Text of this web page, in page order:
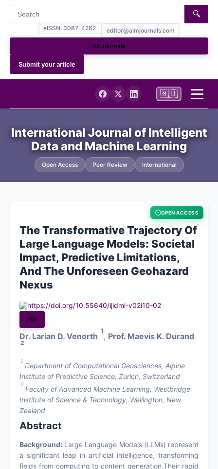
eISSN: 3087-4262 editor@aimjournals.com
🔍
All Journals
Submit your article
Journal Info
About
Contact
🇲🇺
International Journal of Intelligent
Data and Machine Learning
Open Access Peer Review International
OPEN ACCESS
The Transformative Trajectory Of
Large Language Models: Societal
Impact, Predictive Limitations,
And The Unforeseen Geohazard
Nexus
https://doi.org/10.55640/ijidml-v02i10-02
PDF
Dr. Larian D. Venorth
1
, Prof. Maevis K. Durand
2
1
Department of Computational Geosciences, Alpine
Institute of Predictive Science, Zurich, Switzerland
2
Faculty of Advanced Machine Learning, Westbridge
Institute of Science & Technology, Wellington, New
Zealand
Abstract
Background: Large Language Models (LLMs) represent
a significant leap in artificial intelligence, transforming
fields from computing to content generation.Their rapid